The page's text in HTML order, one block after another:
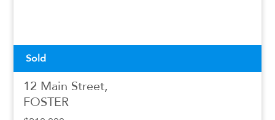
Sold
12 Main Street,
FOSTER